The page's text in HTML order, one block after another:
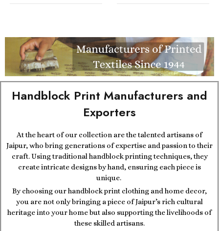
Handblock Print Manufacturers and
Exporters
At the heart of our collection are the talented artisans of
Jaipur, who bring generations of expertise and passion to their
craft. Using traditional handblock printing techniques, they
create intricate designs by hand, ensuring each piece is
unique.
By choosing our handblock print clothing and home decor,
you are not only bringing a piece of Jaipur’s rich cultural
heritage into your home but also supporting the livelihoods of
these skilled artisans.